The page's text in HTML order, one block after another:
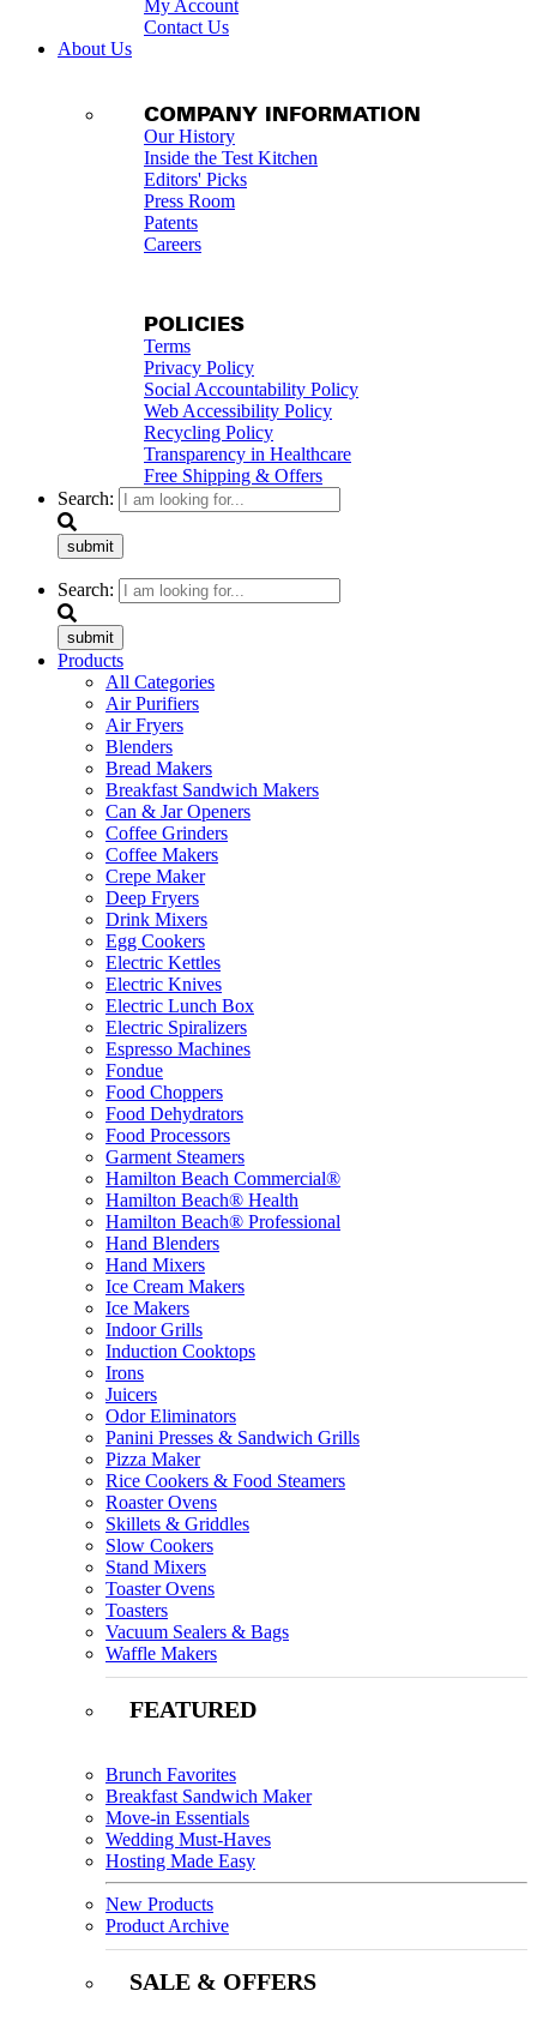
My Account
Contact Us
About Us
COMPANY INFORMATION
Our History
Inside the Test Kitchen
Editors' Picks
Press Room
Patents
Careers
POLICIES
Terms
Privacy Policy
Social Accountability Policy
Web Accessibility Policy
Recycling Policy
Transparency in Healthcare
Free Shipping & Offers
Search:
submit
Search:
submit
Products
All Categories
Air Purifiers
Air Fryers
Blenders
Bread Makers
Breakfast Sandwich Makers
Can & Jar Openers
Coffee Grinders
Coffee Makers
Crepe Maker
Deep Fryers
Drink Mixers
Egg Cookers
Electric Kettles
Electric Knives
Electric Lunch Box
Electric Spiralizers
Espresso Machines
Fondue
Food Choppers
Food Dehydrators
Food Processors
Garment Steamers
Hamilton Beach Commercial®
Hamilton Beach® Health
Hamilton Beach® Professional
Hand Blenders
Hand Mixers
Ice Cream Makers
Ice Makers
Indoor Grills
Induction Cooktops
Irons
Juicers
Odor Eliminators
Panini Presses & Sandwich Grills
Pizza Maker
Rice Cookers & Food Steamers
Roaster Ovens
Skillets & Griddles
Slow Cookers
Stand Mixers
Toaster Ovens
Toasters
Vacuum Sealers & Bags
Waffle Makers
FEATURED
Brunch Favorites
Breakfast Sandwich Maker
Move-in Essentials
Wedding Must-Haves
Hosting Made Easy
New Products
Product Archive
SALE & OFFERS